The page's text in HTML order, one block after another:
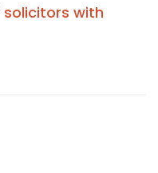
solicitors with